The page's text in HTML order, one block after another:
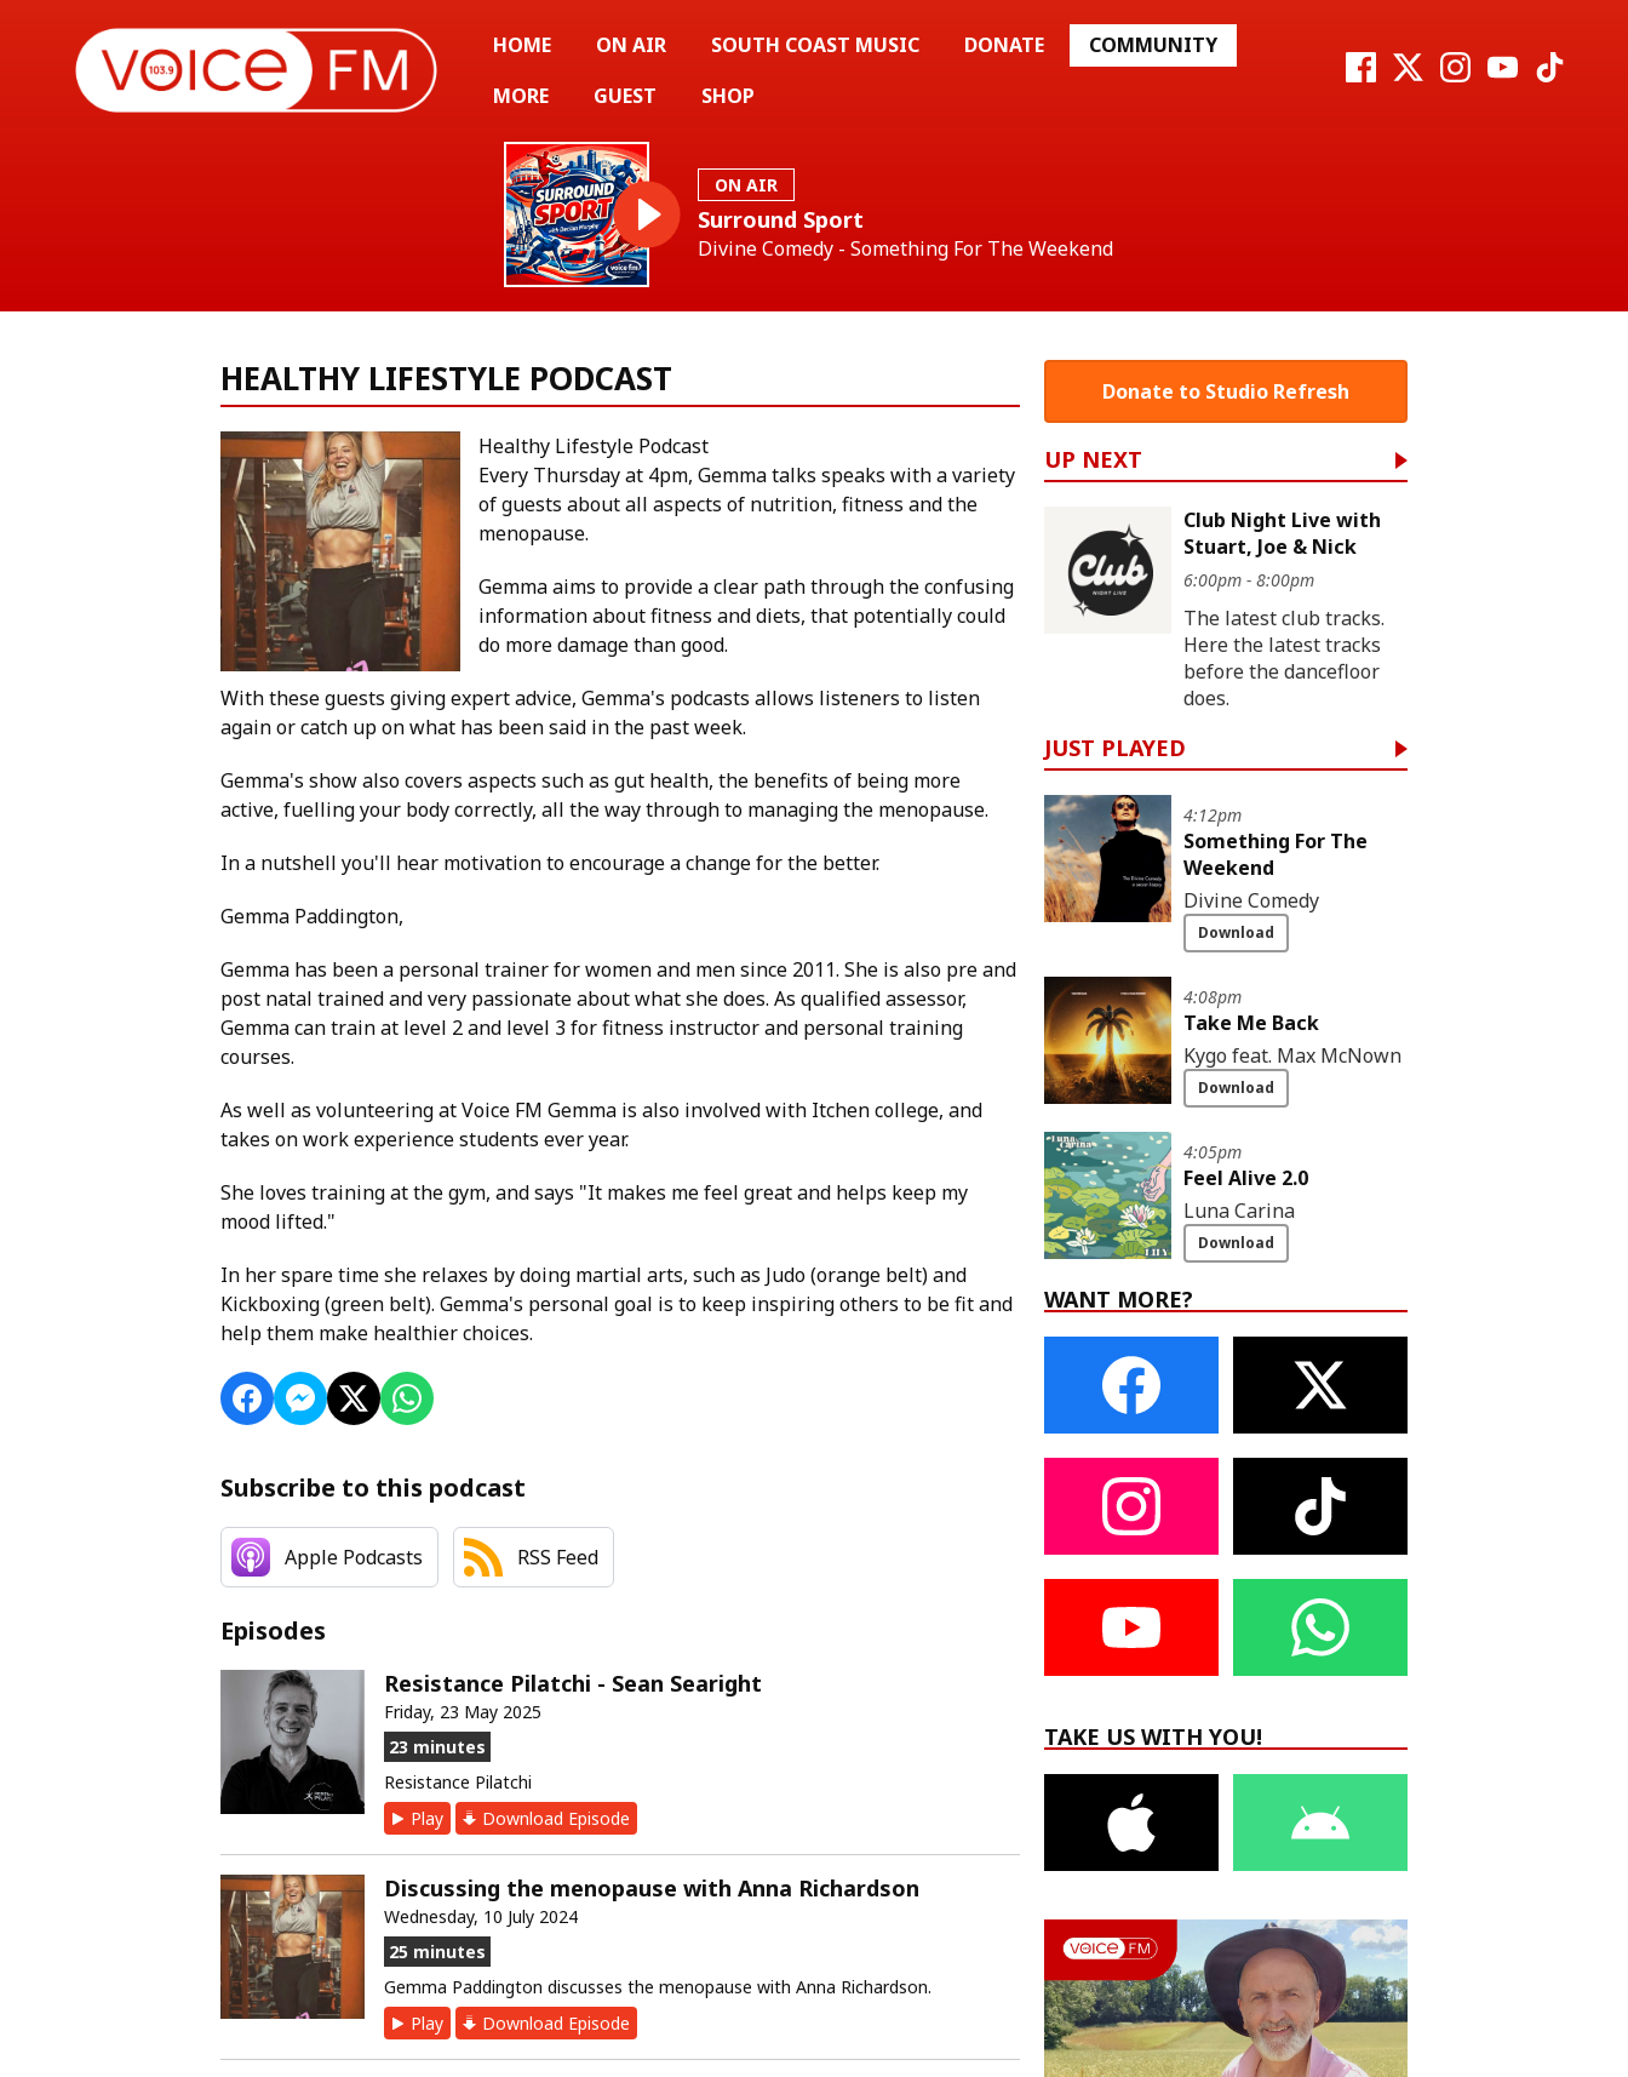
HOME ON AIR SOUTH COAST MUSIC DONATE
COMMUNITY
MORE
GUEST SHOP
ON AIR
Surround Sport
Divine Comedy - Something For The Weekend
HEALTHY LIFESTYLE PODCAST
Healthy Lifestyle Podcast
Every Thursday at 4pm, Gemma talks speaks with a variety
of guests about all aspects of nutrition, fitness and the
menopause.
Gemma aims to provide a clear path through the confusing
information about fitness and diets, that potentially could
do more damage than good.
With these guests giving expert advice, Gemma's podcasts allows listeners to listen
again or catch up on what has been said in the past week.
Gemma's show also covers aspects such as gut health, the benefits of being more
active, fuelling your body correctly, all the way through to managing the menopause.
In a nutshell you'll hear motivation to encourage a change for the better.
Gemma Paddington,
Gemma has been a personal trainer for women and men since 2011. She is also pre and
post natal trained and very passionate about what she does. As qualified assessor,
Gemma can train at level 2 and level 3 for fitness instructor and personal training
courses.
As well as volunteering at Voice FM Gemma is also involved with Itchen college, and
takes on work experience students ever year.
She loves training at the gym, and says "It makes me feel great and helps keep my
mood lifted."
In her spare time she relaxes by doing martial arts, such as Judo (orange belt) and
Kickboxing (green belt). Gemma's personal goal is to keep inspiring others to be fit and
help them make healthier choices.
Subscribe to this podcast
Apple Podcasts RSS Feed
Episodes
Resistance Pilatchi - Sean Searight
Friday, 23 May 2025
23 minutes
Resistance Pilatchi
Play
Download Episode
Discussing the menopause with Anna Richardson
Wednesday, 10 July 2024
25 minutes
Gemma Paddington discusses the menopause with Anna Richardson.
Play
Download Episode
Donate to Studio Refresh
UP NEXT
Club Night Live with
Stuart, Joe & Nick
6:00pm - 8:00pm
The latest club tracks.
Here the latest tracks
before the dancefloor
does.
JUST PLAYED
4:12pm
Something For The
Weekend
Divine Comedy
Download
4:08pm
Take Me Back
Kygo feat. Max McNown
Download
4:05pm
Feel Alive 2.0
Luna Carina
Download
WANT MORE?
TAKE US WITH YOU!